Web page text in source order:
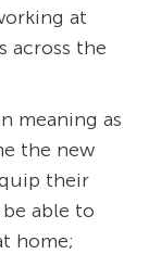
at
across the
meaning as
the new
their
able to
home;